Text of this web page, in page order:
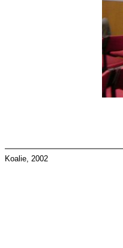
Koalie, 2002